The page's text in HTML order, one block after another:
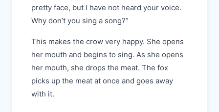
pretty face, but I have not heard your voice.
Why don’t you sing a song?”
This makes the crow very happy. She opens
her mouth and begins to sing. As she opens
her mouth, she drops the meat. The fox
picks up the meat at once and goes away
with it.